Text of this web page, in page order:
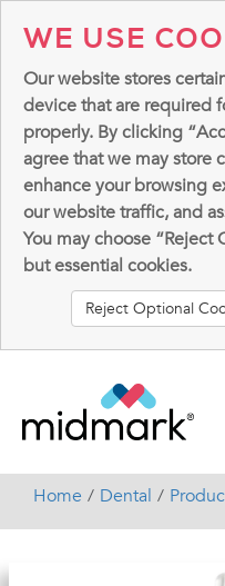
WE USE
Our website stores
device that are required
properly. By clicking
agree that we may store
enhance your browsing
our website traffic, and
You may choose
but essential cookies.
Reject Optional
Home Dental